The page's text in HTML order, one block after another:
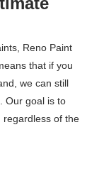
Reno Paint
that if you
we can still
Our goal is to
regardless of the